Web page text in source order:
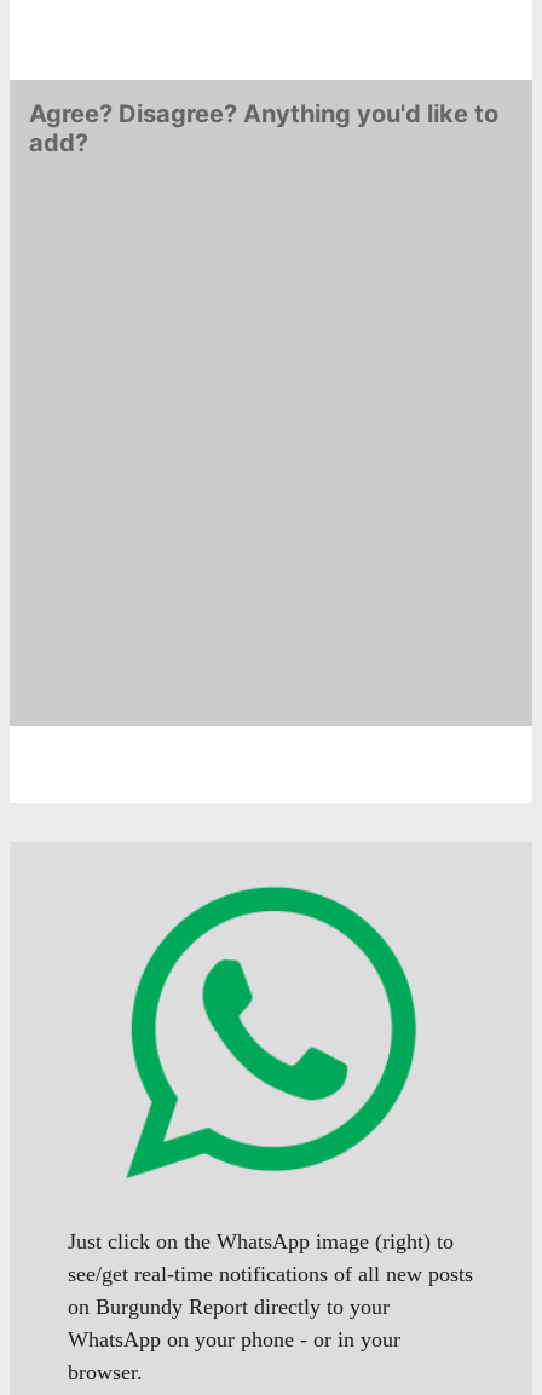
Agree? Disagree? Anything you'd like to
add?
Just click on the WhatsApp image (right) to
see/get real-time notifications of all new posts
on Burgundy Report directly to your
WhatsApp on your phone - or in your
browser.